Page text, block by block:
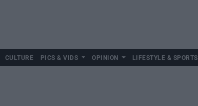
CULTURE PICS & VIDS OPINION LIFESTYLE & SPORTS